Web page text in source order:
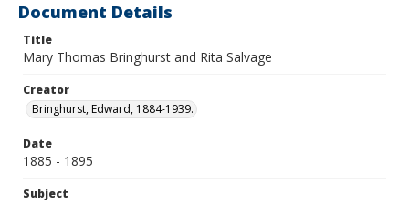
Document Details
Title
Mary Thomas Bringhurst and Rita Salvage
Creator
Bringhurst, Edward, 1884-1939.
Date
1885 - 1895
Subject